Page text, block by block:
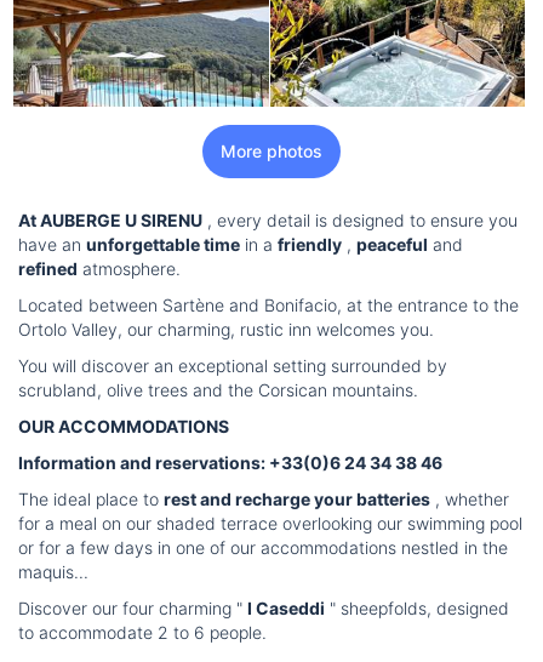
More photos
At AUBERGE U SIRENU , every detail is designed to ensure you
have an unforgettable time in a friendly , peaceful and
refined atmosphere.
Located between Sartène and Bonifacio, at the entrance to the
Ortolo Valley, our charming, rustic inn welcomes you.
You will discover an exceptional setting surrounded by
scrubland, olive trees and the Corsican mountains.
OUR ACCOMMODATIONS
Information and reservations: +33(0)6 24 34 38 46
The ideal place to rest and recharge your batteries , whether
for a meal on our shaded terrace overlooking our swimming pool
or for a few days in one of our accommodations nestled in the
maquis...
Discover our four charming " I Caseddi " sheepfolds, designed
to accommodate 2 to 6 people.